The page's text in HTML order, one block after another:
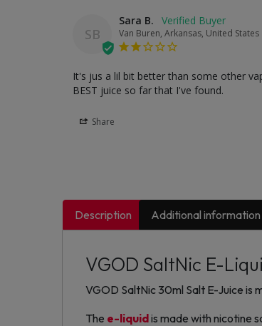
SB
Sara B.
Van Buren, Arkansas, United States
It's jus a lil bit better than some other
BEST juice so far that I've found.
Share
Description Additional information
VGOD SaltNic E-
VGOD SaltNic 30ml Salt E-Juice is
The e-liquidis made with nicotine